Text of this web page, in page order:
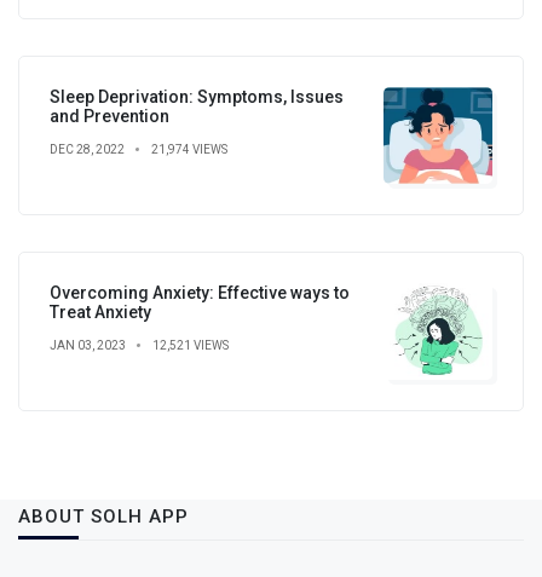
Sleep Deprivation: Symptoms, Issues
and Prevention
DEC 28, 2022 21,974 VIEWS
Overcoming Anxiety: Effective ways to
Treat Anxiety
JAN 03, 2023 12,521 VIEWS
ABOUT SOLH APP